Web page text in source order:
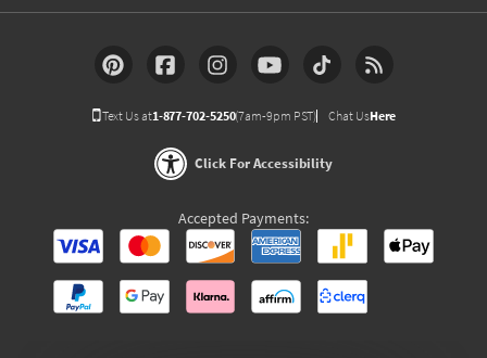
Text Us at1-877-702-5250(7am-9pm PST) Chat UsHere
Click For Accessibility
Accepted Payments: